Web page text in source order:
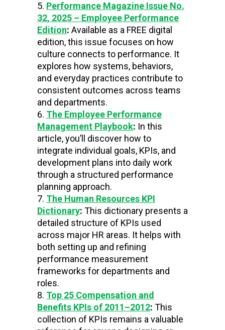
Performance Magazine Issue No.
32, 2025 – Employee Performance
Edition: Available as a FREE digital
edition,this issue focuses on how
culture connects to performance. It
explores how systems, behaviors,
and everyday practices contribute to
consistent outcomes across teams
and departments.
The Employee Performance
Management Playbook: In this
article, you’ll
discover how to
integrate individual goals, KPIs, and
development plans into daily work
through a structured performance
planning approach.
The Human Resources KPI
Dictionary: This dictionary presents a
detailed structure of KPIs used
across major HR areas. It helps with
both setting up and refining
performance measurement
frameworks for departments and
roles.
Top 25 Compensation and
Benefits KPIs of 2011–2012: This
collection of KPIs remains a valuable